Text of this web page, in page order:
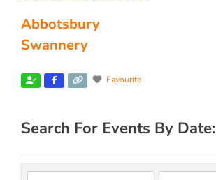
Abbotsbury
Swannery
Favourite
Search For Events By Date: